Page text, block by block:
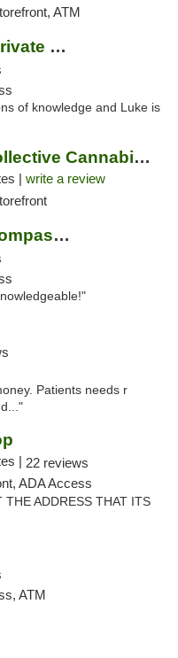
ATM
Pure West Compassion Private Club
of knowledge and Luke is
The Hempire Collective Cannabis Dispensary
| write a review
Lakeshore Alternatives Compassion Private ...
Patients needs r
| 22 reviews
ADA Access
THE ADDRESS THAT ITS
ATM